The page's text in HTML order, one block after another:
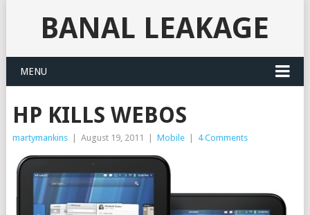
BANAL LEAKAGE
MENU
HP KILLS WEBOS
martymankins August 19, 2011 Mobile 4 Comments